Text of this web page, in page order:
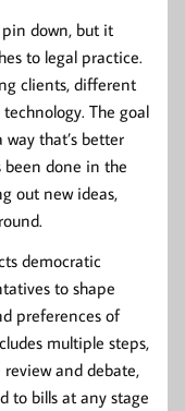
down, but it
to legal practice.
clients, different
The goal
that’s better
done in the
out new ideas,
democratic
to shape
preferences of
multiple steps,
and debate,
to bills at any stage